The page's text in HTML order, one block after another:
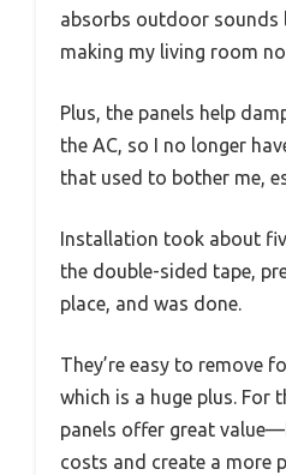
absorbs outdoor sounds
making my living room
Plus, the panels help
the AC, so I no longer
that used to bother me,
Installation took about
the double-sided tape,
place, and was done.
They’re easy to remove
which is a huge plus. For
panels offer great
costs and create a more